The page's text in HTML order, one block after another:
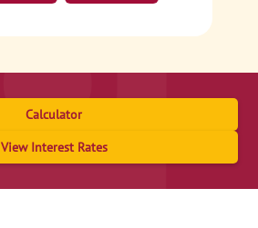
Calculator
View Interest Rates